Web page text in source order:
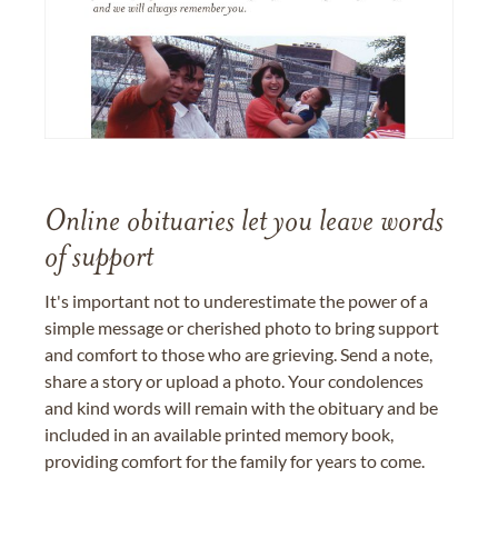
Online obituaries let you leave words
of support
It's important not to underestimate the power of a
simple message or cherished photo to bring support
and comfort to those who are grieving. Send a note,
share a story or upload a photo. Your condolences
and kind words will remain with the obituary and be
included in an available printed memory book,
providing comfort for the family for years to come.